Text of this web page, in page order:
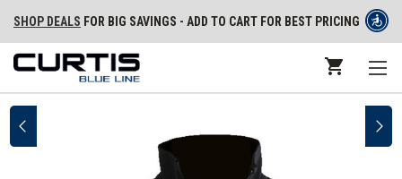
SHOP DEALS FOR BIG SAVINGS - ADD TO CART FOR BEST PRICING